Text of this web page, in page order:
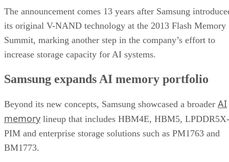
The announcement comes 13 years after Samsung
its original V-NAND technology at the 2013 Flash Memory
Summit, marking another step in the company’s effort to
increase storage capacity for AI systems.
Samsung expands AI memory portfolio
Beyond its new concepts, Samsung showcased a broader AI
memory lineup that includes HBM4E, HBM5, LPDDR5X-
PIM and enterprise storage solutions such as PM1763 and
BM1773.